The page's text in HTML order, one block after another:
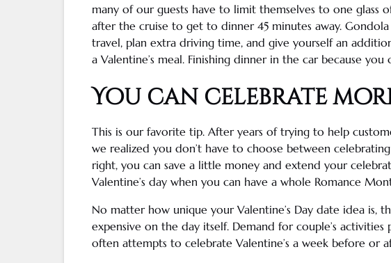
many of our guests have to limit themselves to one glass
after the cruise to get to dinner 45 minutes away.
travel, plan extra driving time, and give yourself an
a Valentine’s meal. Finishing dinner in the car because
You can celebrate
This is our favorite tip. After years of trying to help
we realized you don’t have to choose between
right, you can save a little money and extend your
Valentine’s day when you can have a whole Romance
No matter how unique your Valentine’s Day date idea is,
expensive on the day itself. Demand for couple’s activities
often attempts to celebrate Valentine’s a week before or